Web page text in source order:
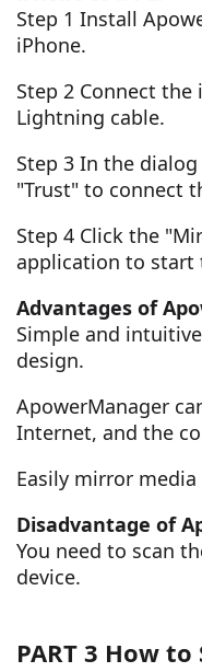
Step 1 Install
iPhone.
Step 2 Connect
Lightning cable.
Step 3 In the
"Trust" to connect
Step 4 Click the
application to start
Advantages of
Simple and
design.
ApowerManager
Internet, and the
Easily mirror
Disadvantage of
You need to scan
device.
PART 3 How